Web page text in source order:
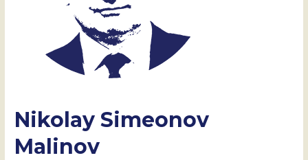
Nikolay Simeonov
Malinov